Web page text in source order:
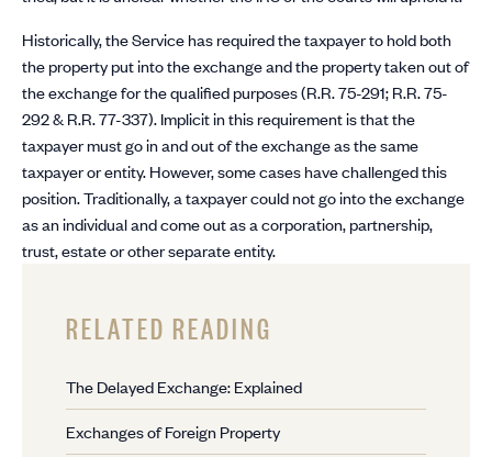
Historically, the Service has required the taxpayer to hold both
the property put into the exchange and the property taken out of
the exchange for the qualified purposes (R.R. 75-291; R.R. 75-
292 & R.R. 77-337). Implicit in this requirement is that the
taxpayer must go in and out of the exchange as the same
taxpayer or entity. However, some cases have challenged this
position. Traditionally, a taxpayer could not go into the exchange
as an individual and come out as a corporation, partnership,
trust, estate or other separate entity.
RELATED READING
The Delayed Exchange: Explained
Exchanges of Foreign Property